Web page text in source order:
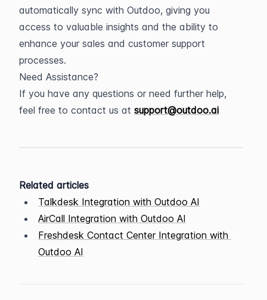
automatically sync with Outdoo, giving you
access to valuable insights and the ability to
enhance your sales and customer support
processes.
Need Assistance?
If you have any questions or need further help,
feel free to contact us at support@outdoo.ai
Related articles
Talkdesk Integration with Outdoo AI
AirCall Integration with Outdoo AI
Freshdesk Contact Center Integration with
Outdoo AI